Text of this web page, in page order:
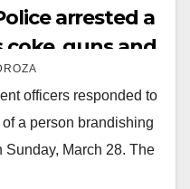
arrested a
coke, guns and
officers responded to
a person brandishing
Sunday, March 28. The